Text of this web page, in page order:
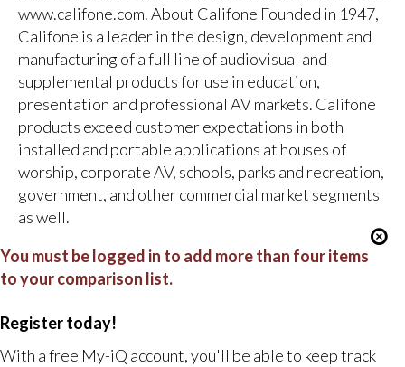
www.califone.com. About Califone Founded in 1947,
Califone is a leader in the design, development and
manufacturing of a full line of audiovisual and
supplemental products for use in education,
presentation and professional AV markets. Califone
products exceed customer expectations in both
installed and portable applications at houses of
worship, corporate AV, schools, parks and recreation,
government, and other commercial market segments
as well.
You must be logged in to add more than four items
to your comparison list.
Register today!
With a free My-iQ account, you'll be able to keep track